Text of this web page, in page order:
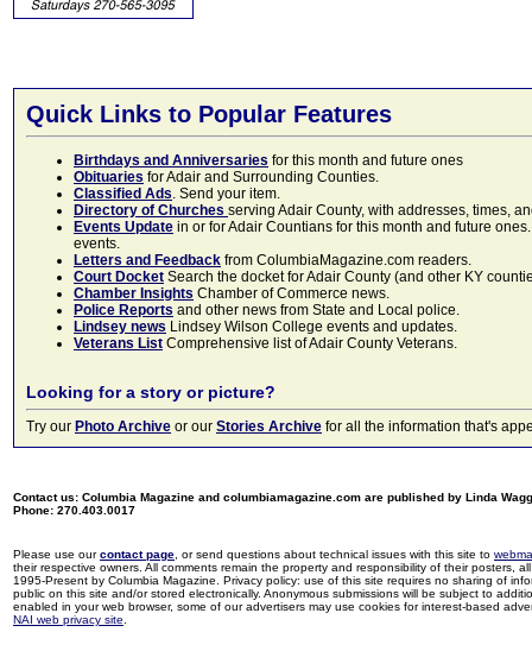
Quick Links to Popular Features
Birthdays and Anniversaries for this month and future ones
Obituaries for Adair and Surrounding Counties.
Classified Ads. Send your item.
Directory of Churches serving Adair County, with addresses, times,
Events Update in or for Adair Countians for this month and future
events.
Letters and Feedback from ColumbiaMagazine.com readers.
Court Docket Search the docket for Adair County (and other KY
Chamber Insights Chamber of Commerce news.
Police Reports and other news from State and Local police.
Lindsey news Lindsey Wilson College events and updates.
Veterans List Comprehensive list of Adair County Veterans.
Looking for a story or picture?
Try our Photo Archive or our Stories Archive for all the information that's
Contact us: Columbia Magazine and columbiamagazine.com are published by Linda
Phone: 270.403.0017
Please use ourcontact page , or send questions about technical issues with this site to
their respective owners. All comments remain the property and responsibility of their posters,
1995-Present by Columbia Magazine. Privacy policy: use of this site requires no sharing of
public on this site and/or stored electronically. Anonymous submissions will be subject to
enabled in your web browser, some of our advertisers may use cookies for interest-based
NAI web privacy site